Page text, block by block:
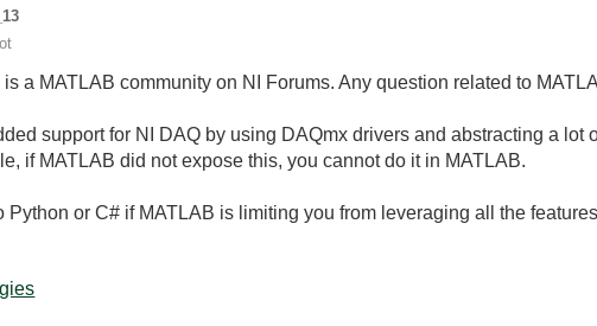
is a MATLAB community on NI Forums. Any question related to
support for NI DAQ by using DAQmx drivers and abstracting a lot
if MATLAB did not expose this, you cannot do it in MATLAB.
Python or C# if MATLAB is limiting you from leveraging all the